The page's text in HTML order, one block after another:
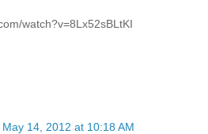
watch?v=8Lx52sBLtKI
May 14, 2012 at 10:18 AM